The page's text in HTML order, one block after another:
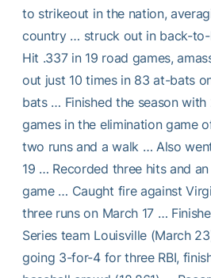
to strikeout in the nation,
country … struck out in back-
Hit .337 in 19 road games,
out just 10 times in 83 at-bats
bats … Finished the season
games in the elimination game
two runs and a walk … Also
19 … Recorded three hits and
game … Caught fire against
three runs on March 17 …
Series team Louisville (March
going 3-for-4 for three RBI,